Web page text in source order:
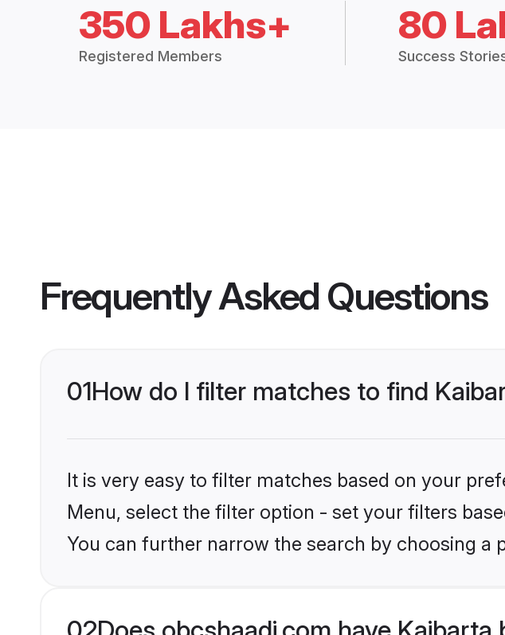
350 Lakhs+
Registered Members
80
Success
Frequently Asked Questions
01How do I filter matches to find
It is very easy to filter matches based on your
Menu, select the filter option - set your filters
You can further narrow the search by choosing